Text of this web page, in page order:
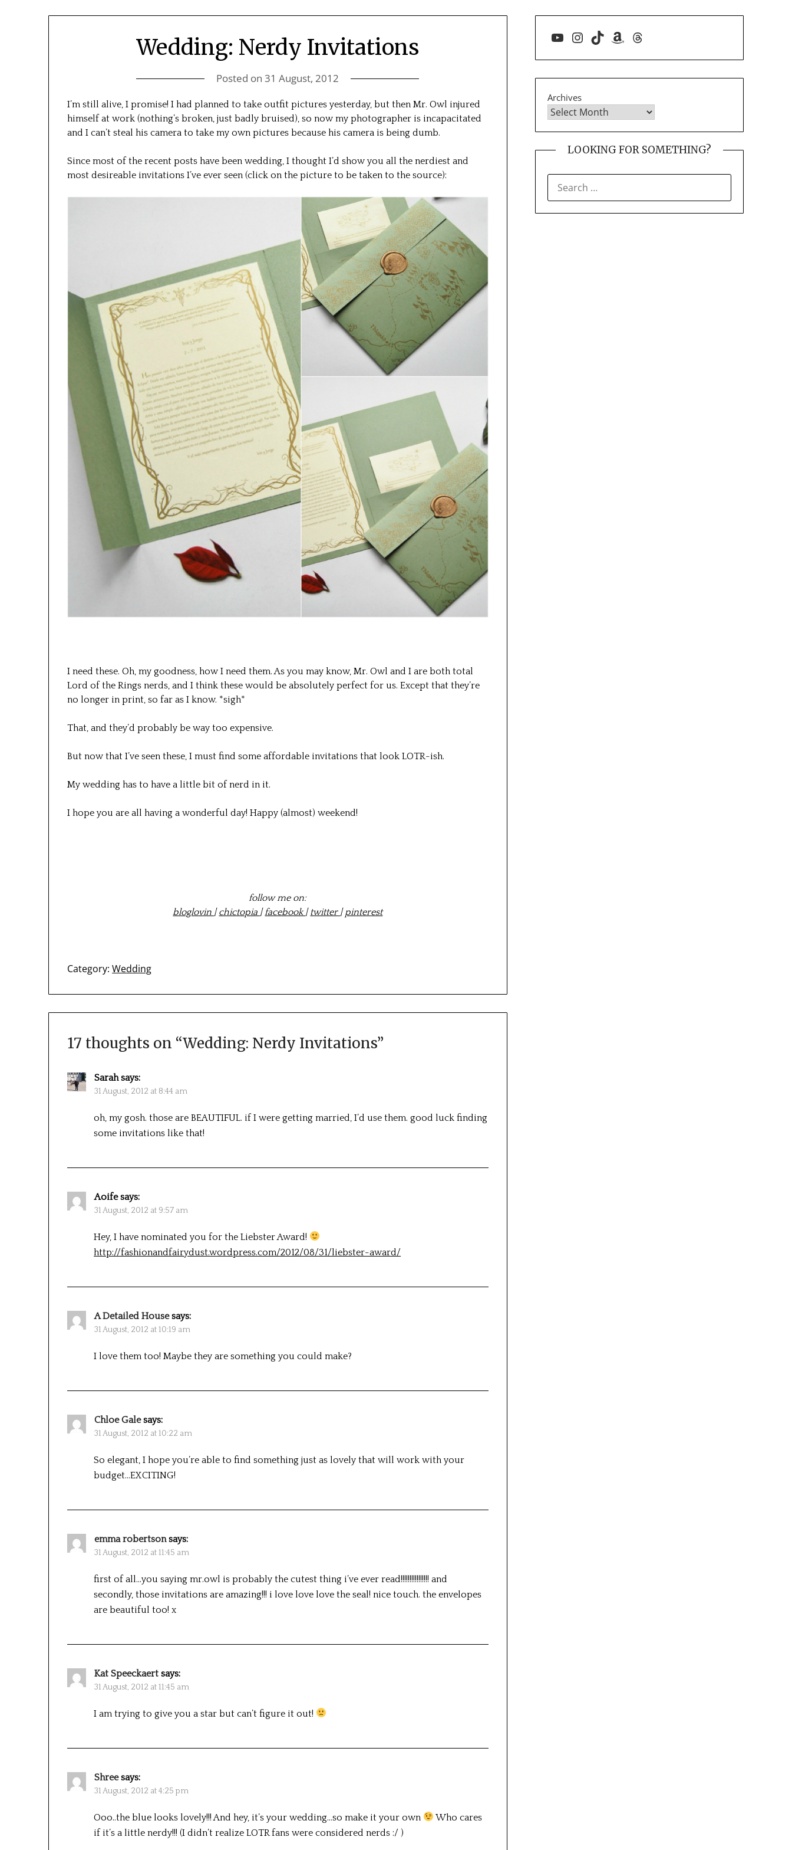
Wedding: Nerdy Invitations
Posted on31 August, 2012
I’m still alive, I promise! I had planned to take outfit pictures yesterday, but then Mr. Owl injured
himself at work (nothing’s broken, just badly bruised), so now my photographer is incapacitated
and I can’t steal his camera to take my own pictures because his camera is being dumb.
Since most of the recent posts have been wedding, I thought I’d show you all the nerdiest and
most desireable invitations I’ve ever seen (click on the picture to be taken to the source):
I need these. Oh, my goodness, how I need them. As you may know, Mr. Owl and I are both total
Lord of the Rings nerds, and I think these would be absolutely perfect for us. Except that they’re
no longer in print, so far as I know. *sigh*
That, and they’d probably be way too expensive.
But now that I’ve seen these, I must find some affordable invitations that look LOTR-ish.
My wedding has to have a little bit of nerd in it.
I hope you are all having a wonderful day! Happy (almost) weekend!
follow me on:
bloglovin | chictopia |facebook| twitter | pinterest
Category: Wedding
17 thoughts on “Wedding: Nerdy Invitations”
Sarah says:
31 August, 2012 at 8:44 am
oh, my gosh. those are BEAUTIFUL. if I were getting married, I’d use them. good luck finding
some invitations like that!
Aoife says:
31 August, 2012 at 9:57 am
Hey, I have nominated you for the Liebster Award!
http://fashionandfairydust.wordpress.com/2012/08/31/liebster-award/
A Detailed House says:
31 August, 2012 at 10:19 am
I love them too! Maybe they are something you could make?
Chloe Gale says:
31 August, 2012 at 10:22 am
So elegant, I hope you’re able to find something just as lovely that will work with your
budget…EXCITING!
emma robertson says:
31 August, 2012 at 11:45 am
first of all…you saying mr.owl is probably the cutest thing i’ve ever read!!!!!!!!!!!!!!!! and
secondly, those invitations are amazing!!! i love love love the seal! nice touch. the envelopes
are beautiful too! x
Kat Speeckaert says:
31 August, 2012 at 11:45 am
I am trying to give you a star but can’t figure it out!
Shree says:
31 August, 2012 at 4:25 pm
Ooo..the blue looks lovely!!! And hey, it’s your wedding…so make it your own
Who cares
if it’s a little nerdy!!! (I didn’t realize LOTR fans were considered nerds :/ )
YouTube
Instagram
TikTokAmazon
Threads
Archives
LOOKING FOR SOMETHING?
FOR: